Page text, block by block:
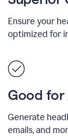
Ensure your
optimized for
Good for
Generate
emails, and